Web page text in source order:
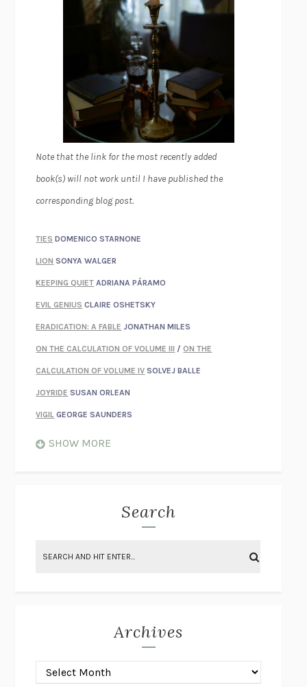
Note that the link for the most recently added
book(s) will not work until I have published the
corresponding blog post.
TIES DOMENICO STARNONE
LION SONYA WALGER
KEEPING QUIET ADRIANA PÁRAMO
EVIL GENIUS CLAIRE OSHETSKY
ERADICATION: A FABLE JONATHAN MILES
ON THE CALCULATION OF VOLUME III /ON THE
CALCULATION OF VOLUME IV SOLVEJ BALLE
JOYRIDE SUSAN ORLEAN
VIGIL GEORGE SAUNDERS
ON THE CALCULATION OF VOLUME II
ON THE CALCULATION OF VOLUME ISOLVEJ BALLE
POP!MARK POLANZAK
SHOW MORE
Search
Archives